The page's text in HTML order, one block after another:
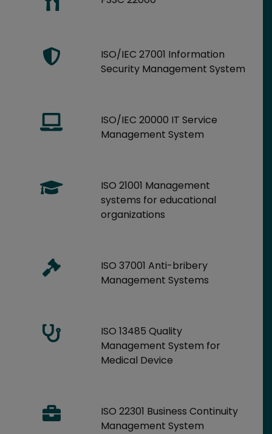
ISO/IEC 27001 Information
Security Management System
ISO/IEC 20000 IT Service
Management System
ISO 21001 Management
systems for educational
organizations
ISO 37001 Anti-bribery
Management Systems
ISO 13485 Quality
Management System for
Medical Device
ISO 22301 Business Continuity
Management System